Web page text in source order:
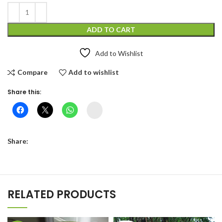
ADD TO CART
Add to Wishlist
Compare Add to wishlist
Share this:
Share:
RELATED PRODUCTS